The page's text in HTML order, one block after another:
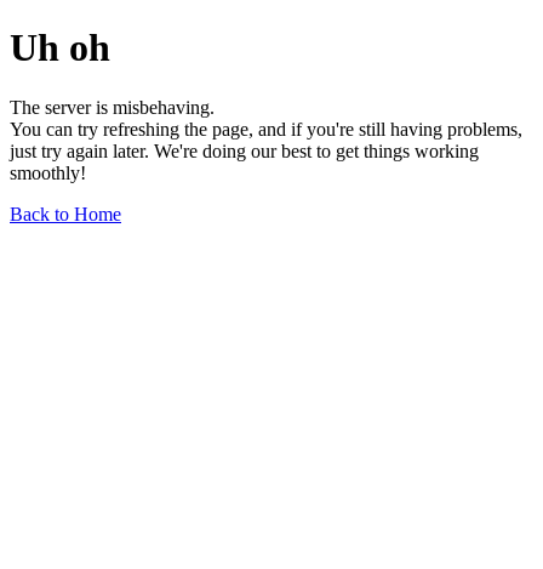
Uh oh
The server is misbehaving.
You can try refreshing the page, and if you're still having problems,
just try again later. We're doing our best to get things working
smoothly!
Back to Home